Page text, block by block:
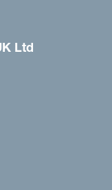
Ltd